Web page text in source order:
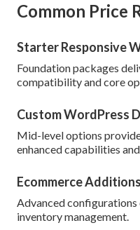
Common Price
Starter Responsive
Foundation packages
compatibility and core
Custom WordPress
Mid-level options
enhanced capabilities
Ecommerce Additions
Advanced configurations
inventory management.